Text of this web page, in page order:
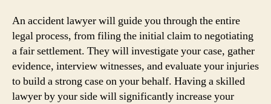
An accident lawyer will guide you through the entire
legal process, from filing the initial claim to negotiating
a fair settlement. They will investigate your case, gather
evidence, interview witnesses, and evaluate your injuries
to build a strong case on your behalf. Having a skilled
lawyer by your side will significantly increase your